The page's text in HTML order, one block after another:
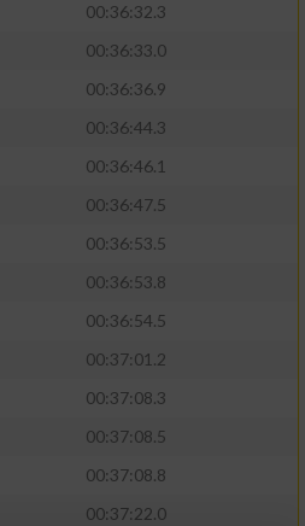
00:36:32.3
00:36:33.0
00:36:36.9
00:36:44.3
00:36:46.1
00:36:47.5
00:36:53.5
00:36:53.8
00:36:54.5
00:37:01.2
00:37:08.3
00:37:08.5
00:37:08.8
00:37:22.0